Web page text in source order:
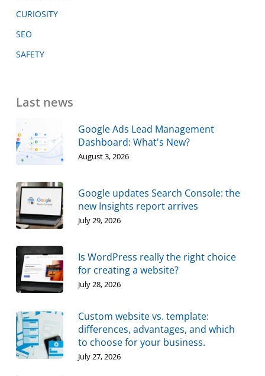
CURIOSITY
SEO
SAFETY
Last news
Google Ads Lead Management
Dashboard: What's New?
August 3, 2026
Google updates Search Console: the
new Insights report arrives
July 29, 2026
Is WordPress really the right choice
for creating a website?
July 28, 2026
Custom website vs. template:
differences, advantages, and which
to choose for your business.
July 27, 2026